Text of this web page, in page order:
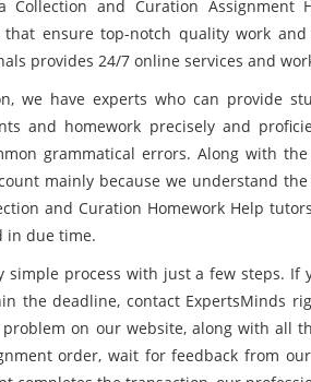
Collection and Curation
that ensure top-notch quality work
provides 24/7 online services and
we have experts who can provide
and homework precisely and
grammatical errors. Along with
mainly because we understand
and Curation Homework Help
in due time.
simple process with just a few steps.
the deadline, contact ExpertsMinds
on our website, along with all
order, wait for feedback from